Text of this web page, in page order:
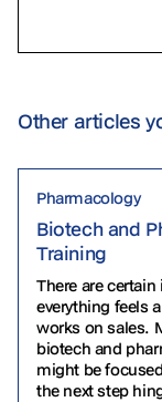
Other articles
Pharmacology
Biotech and
Training
There are
everything feels
works on sales.
biotech and
might be
the next step